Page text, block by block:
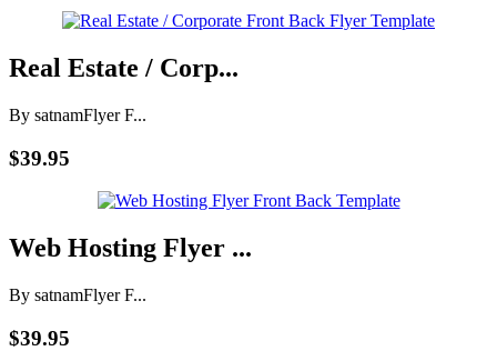
Real Estate / Corp...
By satnamFlyer F...
$39.95
Web Hosting Flyer ...
By satnamFlyer F...
$39.95